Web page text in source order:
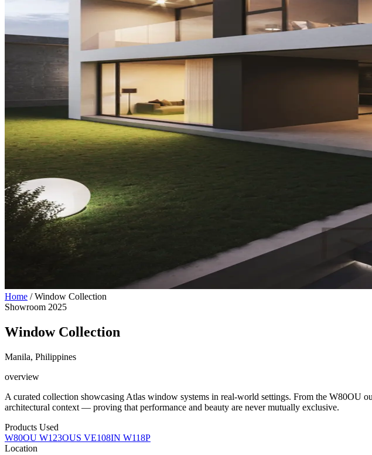
Home / Window Collection
Showroom 2025
Window Collection
Manila, Philippines
overview
A curated collection showcasing Atlas window systems in real-world settings. From the W80OU
architectural context — proving that performance and beauty are never mutually exclusive.
Products Used
W80OU W123OUS VE108IN W118P
Location